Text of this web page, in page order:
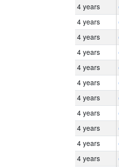
4 years
4 years
4 years
4 years
4 years
4 years
4 years
4 years
4 years
4 years
4 years